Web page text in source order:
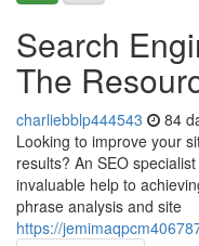
Search
The
charliebblp444543 84
Looking to improve your
results? An SEO
invaluable help to
phrase analysis and site
https://